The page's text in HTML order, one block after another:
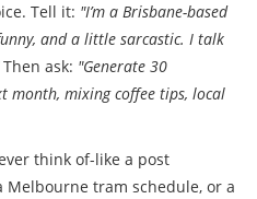
Tell it: "I’m a Brisbane-based
and a little sarcastic. I talk
Then ask: "Generate 30
month, mixing coffee tips, local
think of-like a post
tram schedule, or a